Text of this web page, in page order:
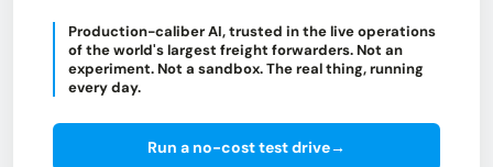
Production-caliber AI, trusted in the live operations
of the world's largest freight forwarders. Not an
experiment. Not a sandbox. The real thing, running
every day.
Run a no-cost test drive→